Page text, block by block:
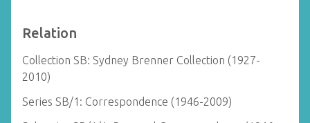
Relation
Collection SB: Sydney Brenner Collection (1927-
2010)
Series SB/1: Correspondence (1946-2009)